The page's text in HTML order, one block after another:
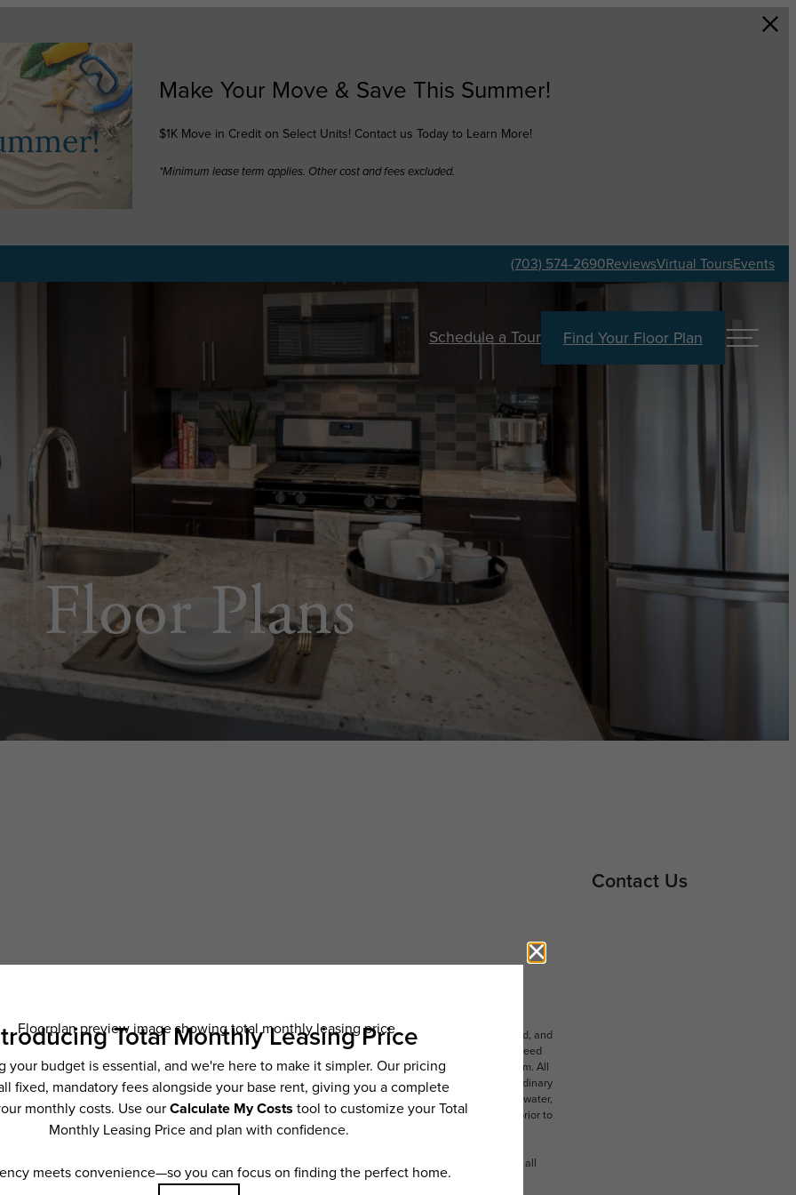
Make Your Move & Save This Summer!
$1K Move in Credit on Select Units! Contact us Today to Learn More!
*Minimum lease term applies. Other cost and fees excluded.
(703) 574-2690ReviewsVirtual ToursEvents
Schedule a Tour Find Your Floor Plan
Floor Plans
Contact Us
base rent, all monthly mandatory and any user-selected optional fees. Excludes variable, usage-based, and
to move-in or at move-out. Security Deposit may change based on screening results, but total will not exceed
be taxed under applicable law. Some fees may not apply to rental homes subject to an affordable program. All
or lease terms. Prices and availability subject to change. Resident is responsible for damages beyond ordinary
to maintain insurance and to activate and maintain utility services, including but not limited to electricity, water,
fees may apply as detailed in the application and/or lease agreement, which can be requested prior to
applying.
All dimensions are approximate. Actual product and specifications may vary in dimension or detail. Not all
are available in every rental home. Please see a representative for details.